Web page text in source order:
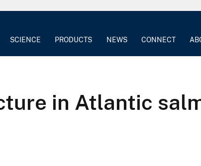
SCIENCE PRODUCTS NEWS CONNECT
in Atlantic